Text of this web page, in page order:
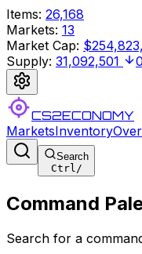
Items: 26,168
Markets: 13
Market Cap:
Supply: 31,092,501
CS2ECONOMY
MarketsInventory
Search
Ctrl/
Command
Search for a